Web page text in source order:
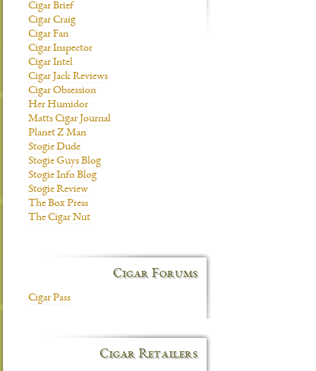
Cigar Brief
Cigar Craig
Cigar Fan
Cigar Inspector
Cigar Intel
Cigar Jack Reviews
Cigar Obsession
Her Humidor
Matts Cigar Journal
Planet Z Man
Stogie Dude
Stogie Guys Blog
Stogie Info Blog
Stogie Review
The Box Press
The Cigar Nut
Cigar Forums
Cigar Pass
Cigar Retailers